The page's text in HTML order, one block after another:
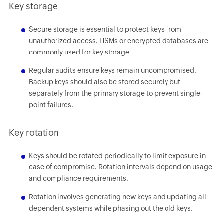
Key storage
Secure storage is essential to protect keys from
unauthorized access. HSMs or encrypted databases are
commonly used for key storage.
Regular audits ensure keys remain uncompromised.
Backup keys should also be stored securely but
separately from the primary storage to prevent single-
point failures.
Key rotation
Keys should be rotated periodically to limit exposure in
case of compromise. Rotation intervals depend on usage
and compliance requirements.
Rotation involves generating new keys and updating all
dependent systems while phasing out the old keys.